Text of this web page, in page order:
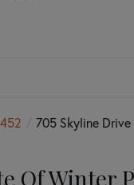
705 Skyline Drive
Of Winter